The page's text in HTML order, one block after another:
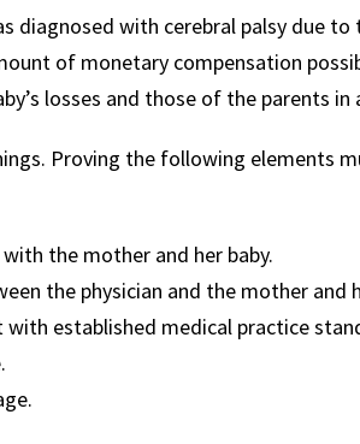
diagnosed with cerebral palsy due
of monetary compensation
losses and those of the parents in
Proving the following elements
the mother and her baby.
the physician and the mother and
established medical practice